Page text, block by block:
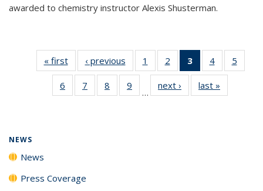
awarded to chemistry instructor Alexis Shusterman.
« firstNews‹ previous News1
135
News
2
135
News
3
of 135
News
(Current
page)
4
135
News
5
135
6
135
7
135
8
135
9
135
…
next › Newslast »
NEWS
News
Press Coverage